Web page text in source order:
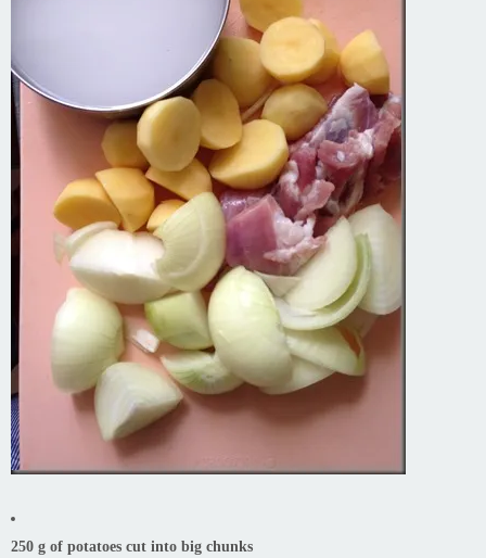
250 g of potatoes cut into big chunks